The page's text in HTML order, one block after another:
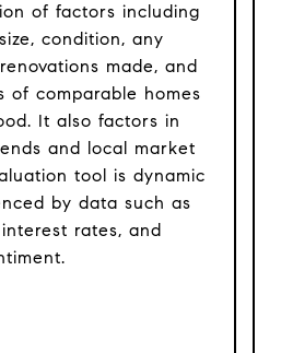
of factors including
condition, any
made, and
of comparable homes
It also factors in
and local market
tool is dynamic
by data such as
rates, and